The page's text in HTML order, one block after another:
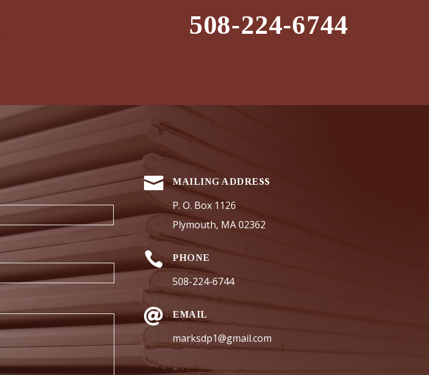
508-224-6744
 MAILING ADDRESS
P. O. Box 1126
Plymouth, MA 02362
 PHONE
508-224-6744
 EMAIL
marksdp1@gmail.com